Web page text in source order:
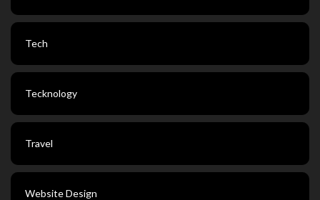
Tech
Tecknology
Travel
Website Design